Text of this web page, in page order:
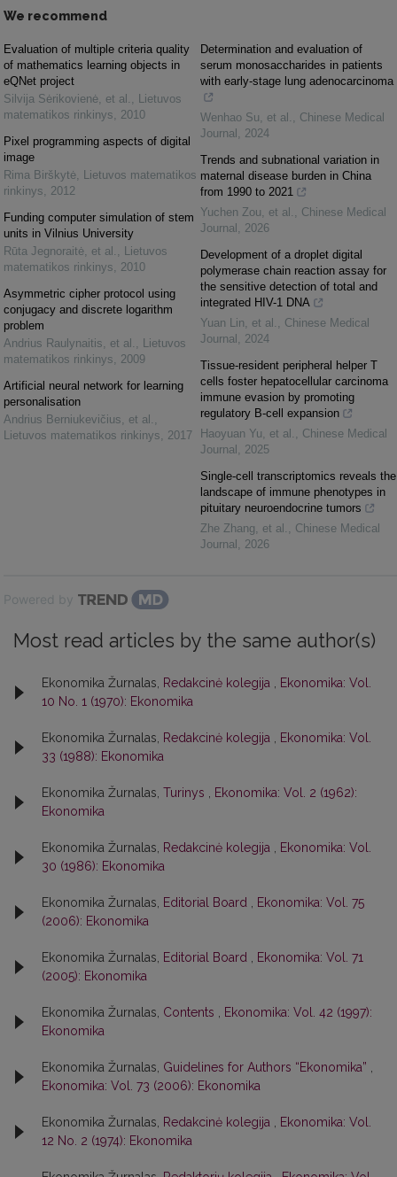
We recommend
Evaluation of multiple criteria quality
of mathematics learning objects in
eQNet project
Silvija Sėrikovienė, et al. , Lietuvos
matematikos rinkinys, 2010
Pixel programming aspects of digital
image
Rima Birškytė, Lietuvos matematikos
rinkinys, 2012
Funding computer simulation of stem
units in Vilnius University
Rūta Jegnoraitė, et al. , Lietuvos
matematikos rinkinys, 2010
Asymmetric cipher protocol using
conjugacy and discrete logarithm
problem
Andrius Raulynaitis, et al. , Lietuvos
matematikos rinkinys, 2009
Artificial neural network for learning
personalisation
Andrius Berniukevičius, et al. ,
Lietuvos matematikos rinkinys, 2017
Determination and evaluation of
serum monosaccharides in patients
with early-stage lung adenocarcinoma
Wenhao Su, et al. , Chinese Medical
Journal , 2024
Trends and subnational variation in
maternal disease burden in China
from 1990 to 2021
Yuchen Zou, et al. , Chinese Medical
Journal , 2026
Development of a droplet digital
polymerase chain reaction assay for
the sensitive detection of total and
integrated HIV-1 DNA
Yuan Lin, et al. , Chinese Medical
Journal , 2024
Tissue-resident peripheral helper T
cells foster hepatocellular carcinoma
immune evasion by promoting
regulatory B-cell expansion
Haoyuan Yu, et al. , Chinese Medical
Journal , 2025
Single-cell transcriptomics reveals the
landscape of immune phenotypes in
pituitary neuroendocrine tumors
Zhe Zhang, et al. , Chinese Medical
Journal , 2026
Powered by
Most read articles by the same author(s)
Ekonomika Žurnalas, Redakcinė kolegija
Ekonomika: Vol.
10 No. 1 (1970): Ekonomika
Ekonomika Žurnalas, Redakcinė kolegija
Ekonomika: Vol.
33 (1988): Ekonomika
Ekonomika Žurnalas, Turinys
Ekonomika: Vol. 2 (1962):
Ekonomika
Ekonomika Žurnalas, Redakcinė kolegija
Ekonomika: Vol.
30 (1986): Ekonomika
Ekonomika Žurnalas, Editorial Board
Ekonomika: Vol. 75
(2006): Ekonomika
Ekonomika Žurnalas, Editorial Board
Ekonomika: Vol. 71
(2005): Ekonomika
Ekonomika Žurnalas, Contents
Ekonomika: Vol. 42 (1997):
Ekonomika
Ekonomika Žurnalas, Guidelines for Authors “Ekonomika”
Ekonomika: Vol. 73 (2006): Ekonomika
Ekonomika Žurnalas, Redakcinė kolegija
Ekonomika: Vol.
12 No. 2 (1974): Ekonomika